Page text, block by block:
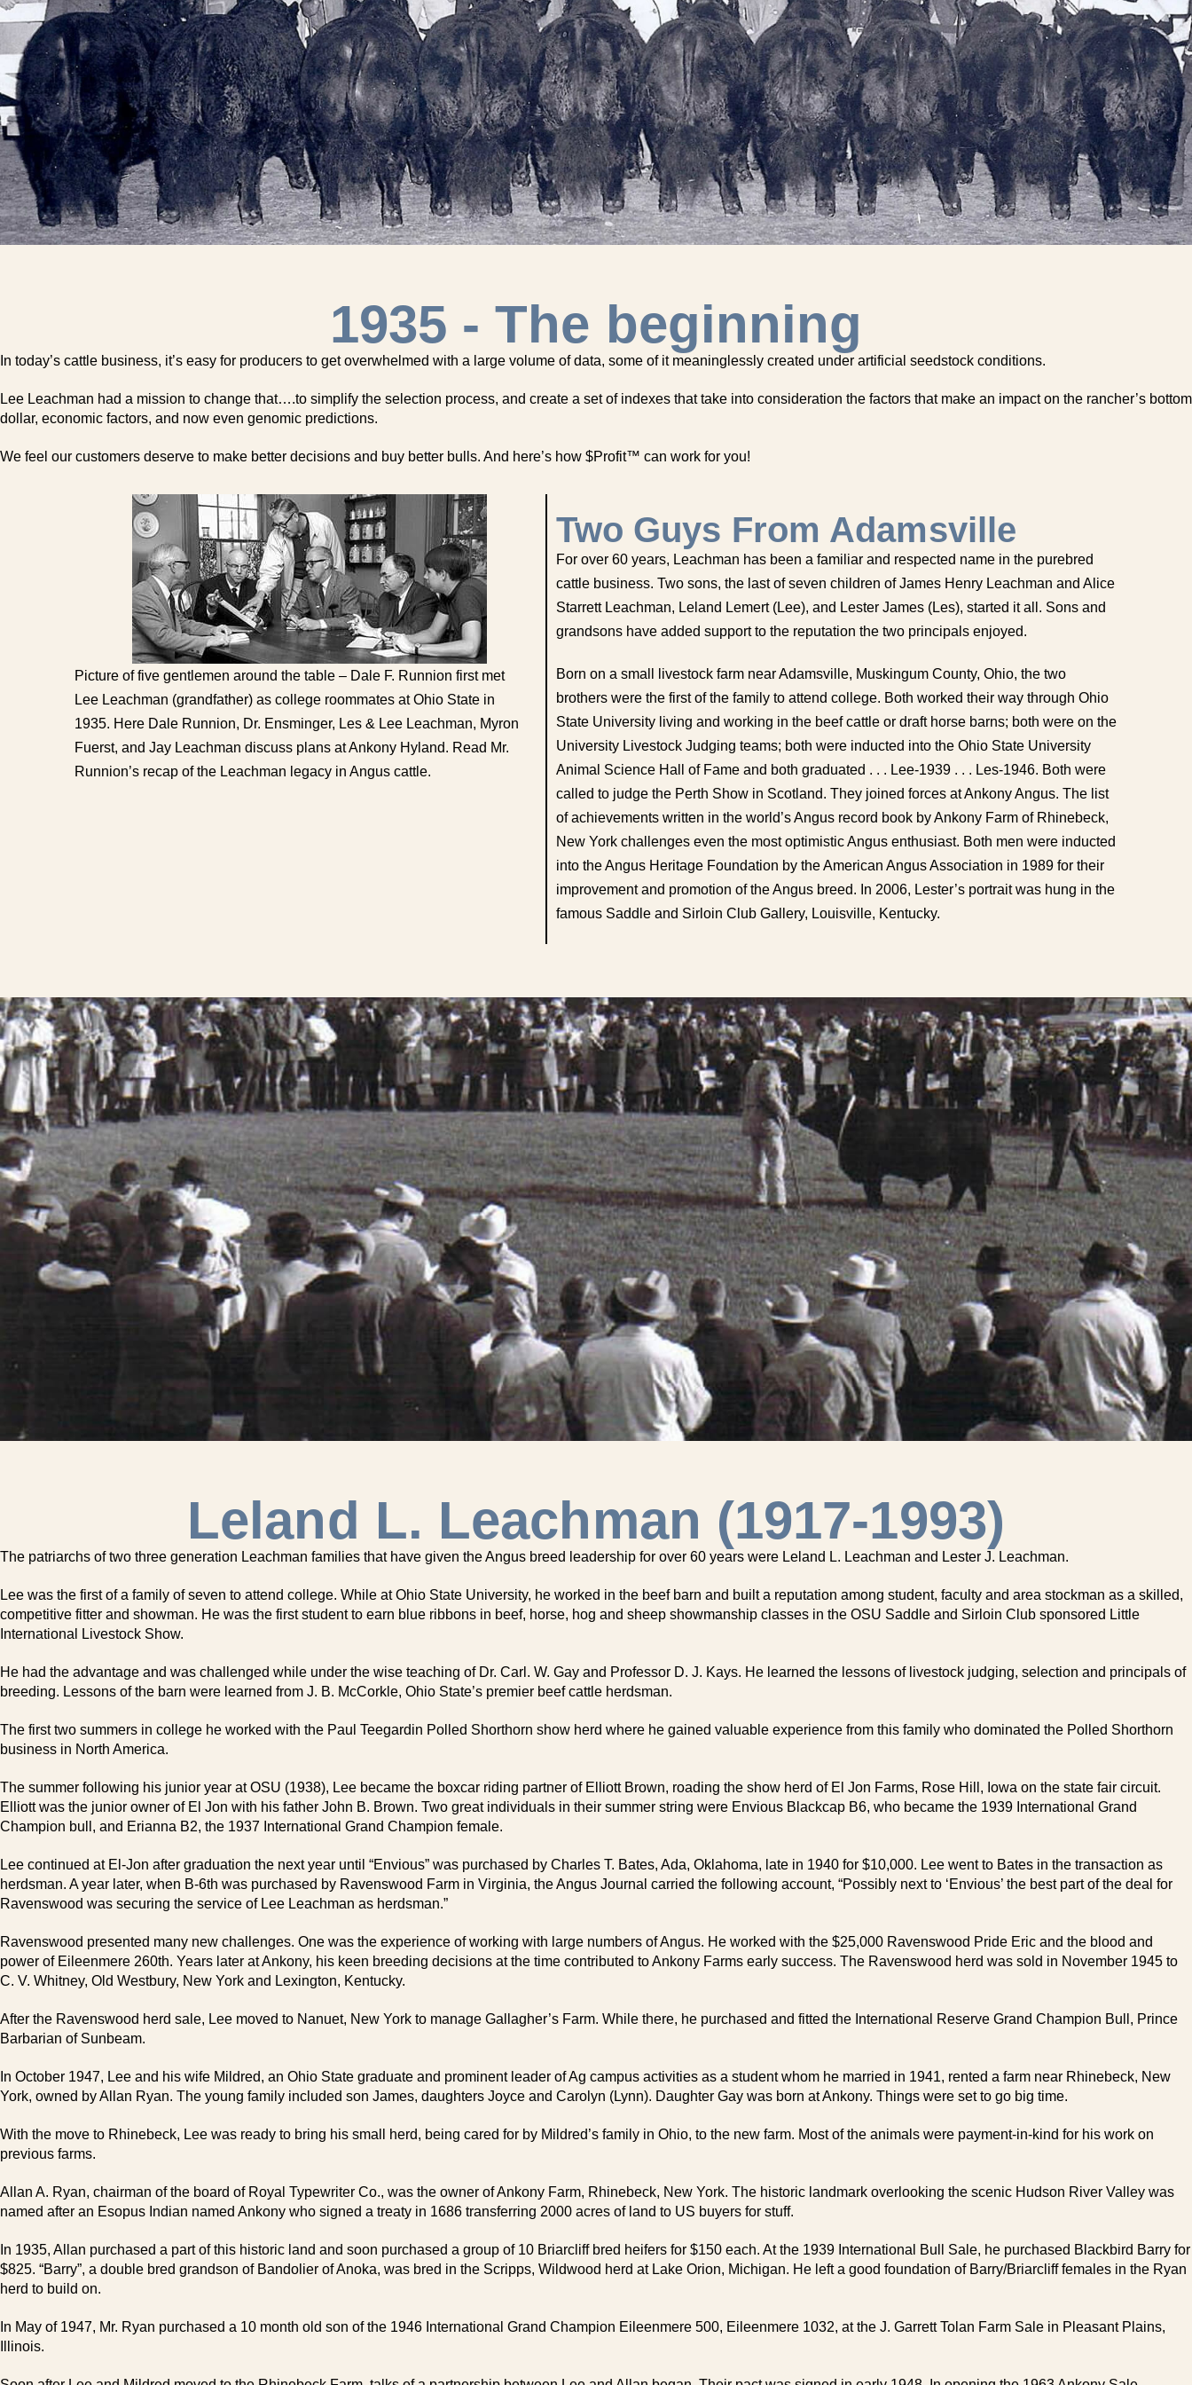
1935 - The beginning
In today’s cattle business, it’s easy for producers to get overwhelmed with a large volume of data, some of it meaninglessly created under artificial seedstock conditions.
Lee Leachman had a mission to change that….to simplify the selection process, and create a set of indexes that take into consideration the factors that make an impact on the rancher’s bottom
dollar, economic factors, and now even genomic predictions.
We feel our customers deserve to make better decisions and buy better bulls. And here’s how $Profit™ can work for you!
Picture of five gentlemen around the table – Dale F. Runnion first met
Lee Leachman (grandfather) as college roommates at Ohio State in
1935. Here Dale Runnion, Dr. Ensminger, Les & Lee Leachman, Myron
Fuerst, and Jay Leachman discuss plans at Ankony Hyland. Read Mr.
Runnion’s recap of the Leachman legacy in Angus cattle.
Two Guys From Adamsville
For over 60 years, Leachman has been a familiar and respected name in the purebred
cattle business. Two sons, the last of seven children of James Henry Leachman and Alice
Starrett Leachman, Leland Lemert (Lee), and Lester James (Les), started it all. Sons and
grandsons have added support to the reputation the two principals enjoyed.
Born on a small livestock farm near Adamsville, Muskingum County, Ohio, the two
brothers were the first of the family to attend college. Both worked their way through Ohio
State University living and working in the beef cattle or draft horse barns; both were on the
University Livestock Judging teams; both were inducted into the Ohio State University
Animal Science Hall of Fame and both graduated . . . Lee-1939 . . . Les-1946. Both were
called to judge the Perth Show in Scotland. They joined forces at Ankony Angus. The list
of achievements written in the world’s Angus record book by Ankony Farm of Rhinebeck,
New York challenges even the most optimistic Angus enthusiast. Both men were inducted
into the Angus Heritage Foundation by the American Angus Association in 1989 for their
improvement and promotion of the Angus breed. In 2006, Lester’s portrait was hung in the
famous Saddle and Sirloin Club Gallery, Louisville, Kentucky.
Leland L. Leachman (1917-1993)
The patriarchs of two three generation Leachman families that have given the Angus breed leadership for over 60 years were Leland L. Leachman and Lester J. Leachman.
Lee was the first of a family of seven to attend college. While at Ohio State University, he worked in the beef barn and built a reputation among student, faculty and area stockman as a skilled,
competitive fitter and showman. He was the first student to earn blue ribbons in beef, horse, hog and sheep showmanship classes in the OSU Saddle and Sirloin Club sponsored Little
International Livestock Show.
He had the advantage and was challenged while under the wise teaching of Dr. Carl. W. Gay and Professor D. J. Kays. He learned the lessons of livestock judging, selection and principals of
breeding. Lessons of the barn were learned from J. B. McCorkle, Ohio State’s premier beef cattle herdsman.
The first two summers in college he worked with the Paul Teegardin Polled Shorthorn show herd where he gained valuable experience from this family who dominated the Polled Shorthorn
business in North America.
The summer following his junior year at OSU (1938), Lee became the boxcar riding partner of Elliott Brown, roading the show herd of El Jon Farms, Rose Hill, Iowa on the state fair circuit.
Elliott was the junior owner of El Jon with his father John B. Brown. Two great individuals in their summer string were Envious Blackcap B6, who became the 1939 International Grand
Champion bull, and Erianna B2, the 1937 International Grand Champion female.
Lee continued at El-Jon after graduation the next year until “Envious” was purchased by Charles T. Bates, Ada, Oklahoma, late in 1940 for $10,000. Lee went to Bates in the transaction as
herdsman. A year later, when B-6th was purchased by Ravenswood Farm in Virginia, the Angus Journal carried the following account, “Possibly next to ‘Envious’ the best part of the deal for
Ravenswood was securing the service of Lee Leachman as herdsman.”
Ravenswood presented many new challenges. One was the experience of working with large numbers of Angus. He worked with the $25,000 Ravenswood Pride Eric and the blood and
power of Eileenmere 260th. Years later at Ankony, his keen breeding decisions at the time contributed to Ankony Farms early success. The Ravenswood herd was sold in November 1945 to
C. V. Whitney, Old Westbury, New York and Lexington, Kentucky.
After the Ravenswood herd sale, Lee moved to Nanuet, New York to manage Gallagher’s Farm. While there, he purchased and fitted the International Reserve Grand Champion Bull, Prince
Barbarian of Sunbeam.
In October 1947, Lee and his wife Mildred, an Ohio State graduate and prominent leader of Ag campus activities as a student whom he married in 1941, rented a farm near Rhinebeck, New
York, owned by Allan Ryan. The young family included son James, daughters Joyce and Carolyn (Lynn). Daughter Gay was born at Ankony. Things were set to go big time.
With the move to Rhinebeck, Lee was ready to bring his small herd, being cared for by Mildred’s family in Ohio, to the new farm. Most of the animals were payment-in-kind for his work on
previous farms.
Allan A. Ryan, chairman of the board of Royal Typewriter Co., was the owner of Ankony Farm, Rhinebeck, New York. The historic landmark overlooking the scenic Hudson River Valley was
named after an Esopus Indian named Ankony who signed a treaty in 1686 transferring 2000 acres of land to US buyers for stuff.
In 1935, Allan purchased a part of this historic land and soon purchased a group of 10 Briarcliff bred heifers for $150 each. At the 1939 International Bull Sale, he purchased Blackbird Barry for
$825. “Barry”, a double bred grandson of Bandolier of Anoka, was bred in the Scripps, Wildwood herd at Lake Orion, Michigan. He left a good foundation of Barry/Briarcliff females in the Ryan
herd to build on.
In May of 1947, Mr. Ryan purchased a 10 month old son of the 1946 International Grand Champion Eileenmere 500, Eileenmere 1032, at the J. Garrett Tolan Farm Sale in Pleasant Plains,
Illinois.